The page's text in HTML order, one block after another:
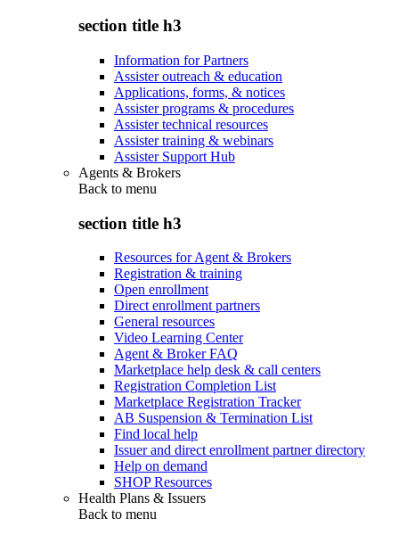
section title h3
Information for Partners
Assister outreach & education
Applications, forms, & notices
Assister programs & procedures
Assister technical resources
Assister training & webinars
Assister Support Hub
Agents & Brokers
Back to menu
section title h3
Resources for Agent & Brokers
Registration & training
Open enrollment
Direct enrollment partners
General resources
Video Learning Center
Agent & Broker FAQ
Marketplace help desk & call centers
Registration Completion List
Marketplace Registration Tracker
AB Suspension & Termination List
Find local help
Issuer and direct enrollment partner directory
Help on demand
SHOP Resources
Health Plans & Issuers
Back to menu